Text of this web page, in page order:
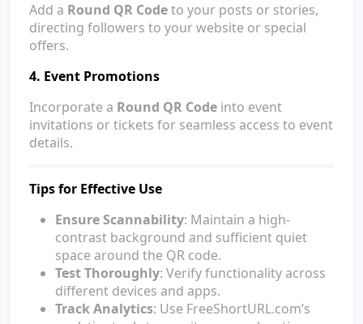
Add a Round QR Codeto your posts or stories,
directing followers to your website or special
offers.
4. Event Promotions
Incorporate a Round QR Code into event
invitations or tickets for seamless access to event
details.
Tips for Effective Use
Ensure Scannability: Maintain a high-
contrast background and sufficient quiet
space around the QR code.
Test Thoroughly: Verify functionality across
different devices and apps.
Track Analytics: Use FreeShortURL.com’s